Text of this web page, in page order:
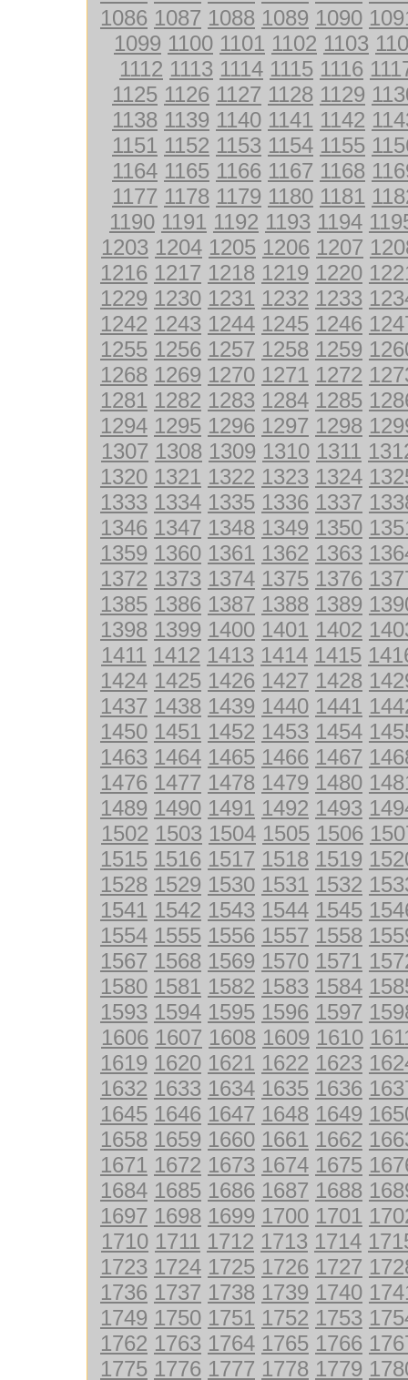
1086 1087 1088 1089 1090
1099 1100 1101 1102 1103
1112 1113 1114 1115 1116
1125 1126 1127 1128 1129
1138 1139 1140 1141 1142
1151 1152 1153 1154 1155
1164 1165 1166 1167 1168
1177 1178 1179 1180 1181
1190 1191 1192 1193 1194
1203 1204 1205 1206 1207
1216 1217 1218 1219 1220
1229 1230 1231 1232 1233
1242 1243 1244 1245 1246
1255 1256 1257 1258 1259
1268 1269 1270 1271 1272
1281 1282 1283 1284 1285
1294 1295 1296 1297 1298
1307 1308 1309 1310 1311
1320 1321 1322 1323 1324
1333 1334 1335 1336 1337
1346 1347 1348 1349 1350
1359 1360 1361 1362 1363
1372 1373 1374 1375 1376
1385 1386 1387 1388 1389
1398 1399 1400 1401 1402
1411 1412 1413 1414 1415
1424 1425 1426 1427 1428
1437 1438 1439 1440 1441
1450 1451 1452 1453 1454
1463 1464 1465 1466 1467
1476 1477 1478 1479 1480
1489 1490 1491 1492 1493
1502 1503 1504 1505 1506
1515 1516 1517 1518 1519
1528 1529 1530 1531 1532
1541 1542 1543 1544 1545
1554 1555 1556 1557 1558
1567 1568 1569 1570 1571
1580 1581 1582 1583 1584
1593 1594 1595 1596 1597
1606 1607 1608 1609 1610
1619 1620 1621 1622 1623
1632 1633 1634 1635 1636
1645 1646 1647 1648 1649
1658 1659 1660 1661 1662
1671 1672 1673 1674 1675
1684 1685 1686 1687 1688
1697 1698 1699 1700 1701
1710 1711 1712 1713 1714
1723 1724 1725 1726 1727
1736 1737 1738 1739 1740
1749 1750 1751 1752 1753
1762 1763 1764 1765 1766
1775 1776 1777 1778 1779